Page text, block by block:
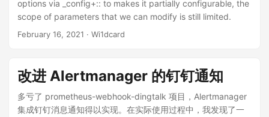
options via _config+:: to makes it partially configurable, the
scope of parameters that we can modify is still limited.
February 16, 2021 · Wi1dcard
改进 Alertmanager 的钉钉通知
多亏了 prometheus-webhook-dingtalk 项目，Alertmanager
集成钉钉消息通知得以实现。在实际使用过程中，我发现了一